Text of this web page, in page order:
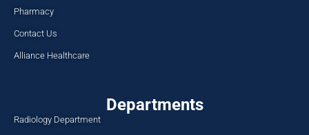
Pharmacy
Contact Us
Alliance Healthcare
Departments
Radiology Department